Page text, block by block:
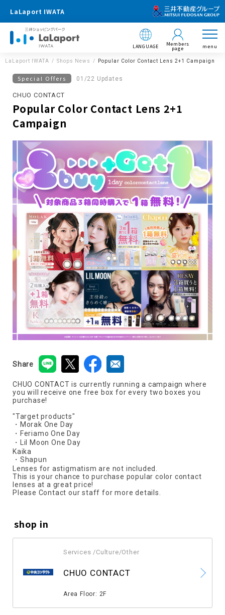
LaLaport IWATA
LANGUAGE Members
page menu
LaLaport IWATA Shops News Popular Color Contact Lens 2+1 Campaign
Special Offers 01/22 Updates
CHUO CONTACT
Popular Color Contact Lens 2+1
Campaign
Share
CHUO CONTACT is currently running a campaign where
you will receive one free box for every two boxes you
purchase!
"Target products"
・Morak One Day
・Feriamo One Day
・Lil Moon One Day
Kaika
・Shapun
Lenses for astigmatism are not included.
This is your chance to purchase popular color contact
lenses at a great price!
Please Contact our staff for more details.
shop in
Services /Culture/Other
CHUO CONTACT
Area Floor: 2F